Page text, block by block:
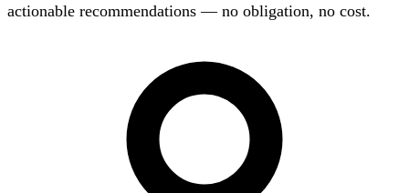
actionable recommendations — no obligation, no cost.